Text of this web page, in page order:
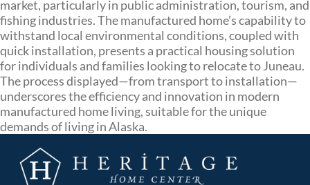
market, particularly in public administration, tourism, and
fishing industries. The manufactured home’s capability to
withstand local environmental conditions, coupled with
quick installation, presents a practical housing solution
for individuals and families looking to relocate to Juneau.
The process displayed—from transport to installation—
underscores the efficiency and innovation in modern
manufactured home living, suitable for the unique
demands of living in Alaska.